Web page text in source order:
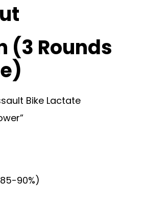
(3 Rounds
Bike Lactate
90%)